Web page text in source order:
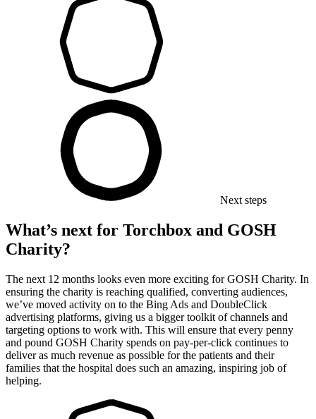
Next steps
What’s next for Torchbox and GOSH
Charity?
The next 12 months looks even more exciting for GOSH Charity. In
ensuring the charity is reaching qualified, converting audiences,
we’ve moved activity on to the Bing Ads and DoubleClick
advertising platforms, giving us a bigger toolkit of channels and
targeting options to work with. This will ensure that every penny
and pound GOSH Charity spends on pay-per-click continues to
deliver as much revenue as possible for the patients and their
families that the hospital does such an amazing, inspiring job of
helping.